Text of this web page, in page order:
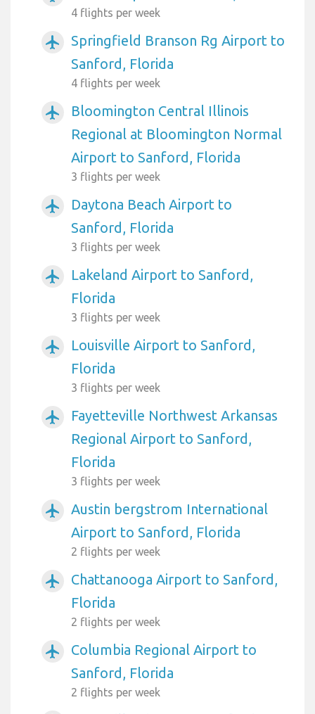
4 flights per week
airplanemode_active
Springfield Branson Rg Airport to
Sanford, Florida
4 flights per week
airplanemode_active
Bloomington Central Illinois
Regional at Bloomington Normal
Airport to Sanford, Florida
3 flights per week
airplanemode_active
Daytona Beach Airport to
Sanford, Florida
3 flights per week
airplanemode_active
Lakeland Airport to Sanford,
Florida
3 flights per week
airplanemode_active
Louisville Airport to Sanford,
Florida
3 flights per week
airplanemode_active
Fayetteville Northwest Arkansas
Regional Airport to Sanford,
Florida
3 flights per week
airplanemode_active
Austin bergstrom International
Airport to Sanford, Florida
2 flights per week
airplanemode_active
Chattanooga Airport to Sanford,
Florida
2 flights per week
airplanemode_active
Columbia Regional Airport to
Sanford, Florida
2 flights per week